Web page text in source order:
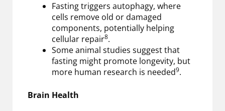
Fasting triggers autophagy, where
cells remove old or damaged
components, potentially helping
cellular repair8.
Some animal studies suggest that
fasting might promote longevity, but
more human research is needed9.
Brain Health